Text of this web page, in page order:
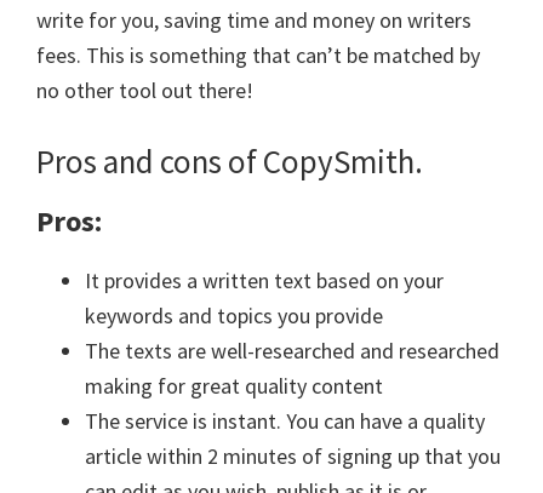
write for you, saving time and money on writers
fees. This is something that can’t be matched by
no other tool out there!
Pros and cons of CopySmith.
Pros:
It provides a written text based on your
keywords and topics you provide
The texts are well-researched and researched
making for great quality content
The service is instant. You can have a quality
article within 2 minutes of signing up that you